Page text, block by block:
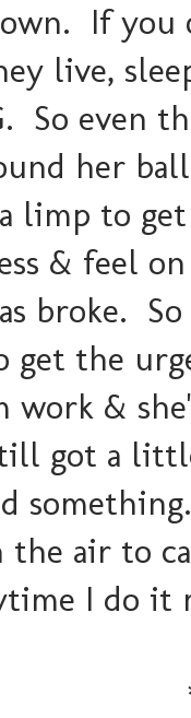
If you
live,
So even
her
limp to
& feel
broke. So
get the
work &
got a
the air to
I do it